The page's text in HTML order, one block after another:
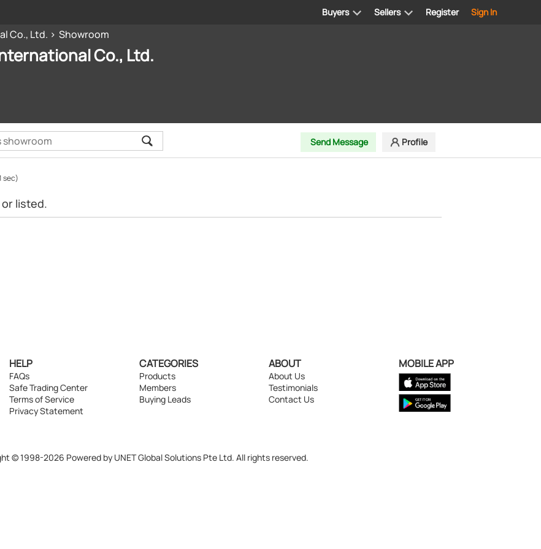
Register Sign In
Buyers Sellers
Co., Ltd. Showroom
Co., Ltd.
Send Message Profile
sec)
listed.
HELP
FAQs
Safe Trading Center
Terms of Service
Privacy Statement
CATEGORIES
Products
Members
Buying Leads
ABOUT
About Us
Testimonials
Contact Us
MOBILE APP
© 1998-2026 Powered by UNET Global Solutions Pte Ltd. All rights reserved.